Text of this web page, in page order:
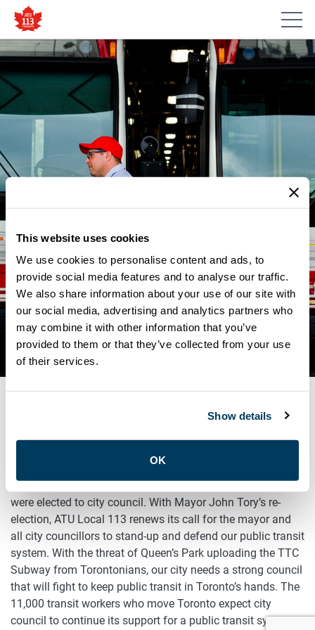
This website uses cookies
We use cookies to personalise content and ads, to
provide social media features and to analyse our traffic.
We also share information about your use of our site with
our social media, advertising and analytics partners who
may combine it with other information that you’ve
provided to them or that they’ve collected from your use
of their services.
Show details
OK
NEWS
IT’S TIME TO STAND-UP AND
DEFEND OUR PUBLIC
TRANSIT SYSTEM
Toronto’s public transit workers congratulate all those who
were elected to city council. With Mayor John Tory’s re-
election, ATU Local 113 renews its call for the mayor and
all city councillors to stand-up and defend our public transit
system. With the threat of Queen’s Park uploading the TTC
Subway from Torontonians, our city needs a strong council
that will fight to keep public transit in Toronto’s hands. The
11,000 transit workers who move Toronto expect city
council to continue its support for a public transit system